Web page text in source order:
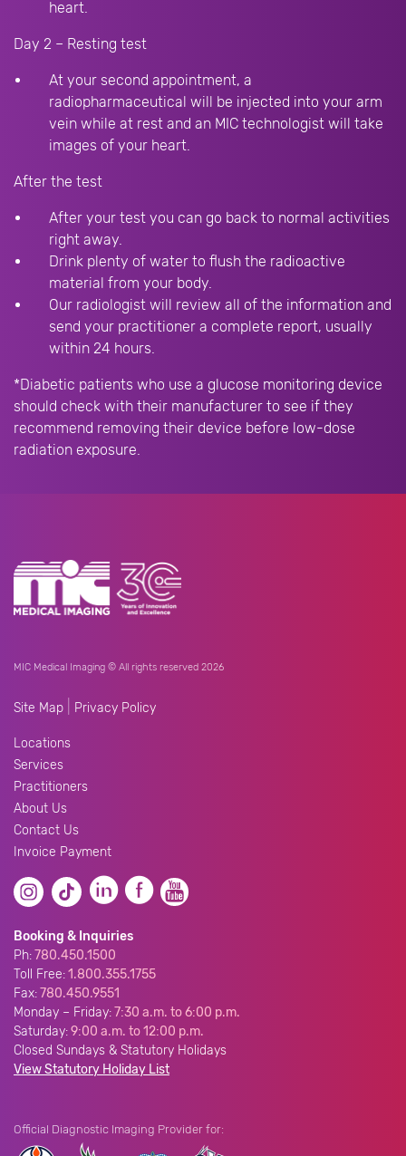
heart.
Day 2 – Resting test
At your second appointment, a
radiopharmaceutical will be injected into your arm
vein while at rest and an MIC technologist will take
images of your heart.
After the test
After your test you can go back to normal activities
right away.
Drink plenty of water to flush the radioactive
material from your body.
Our radiologist will review all of the information and
send your practitioner a complete report, usually
within 24 hours.
*Diabetic patients who use a glucose monitoring device
should check with their manufacturer to see if they
recommend removing their device before low-dose
radiation exposure.
MIC Medical Imaging © All rights reserved 2026
Site Map Privacy Policy
Locations
Services
Practitioners
About Us
Contact Us
Invoice Payment
Booking & Inquiries
Ph:780.450.1500
Toll Free:1.800.355.1755
Fax:780.450.9551
Monday – Friday:7:30 a.m. to 6:00 p.m.
Saturday:9:00 a.m. to 12:00 p.m.
Closed Sundays & Statutory Holidays
View Statutory Holiday List
Official Diagnostic Imaging Provider for: